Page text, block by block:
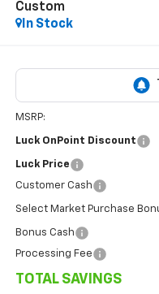
Custom
In Stock
MSRP:
Luck OnPoint Discount
Luck Price
Customer Cash
Select Market Purchase
Bonus Cash
Processing Fee
TOTAL SAVINGS